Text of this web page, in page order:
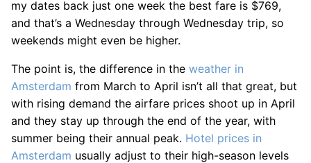
my dates back just one week the best fare is $769,
and that’s a Wednesday through Wednesday trip, so
weekends might even be higher.
The point is, the difference in the weather in
Amsterdam from March to April isn’t all that great, but
with rising demand the airfare prices shoot up in April
and they stay up through the end of the year, with
summer being their annual peak. Hotel prices in
Amsterdam usually adjust to their high-season levels